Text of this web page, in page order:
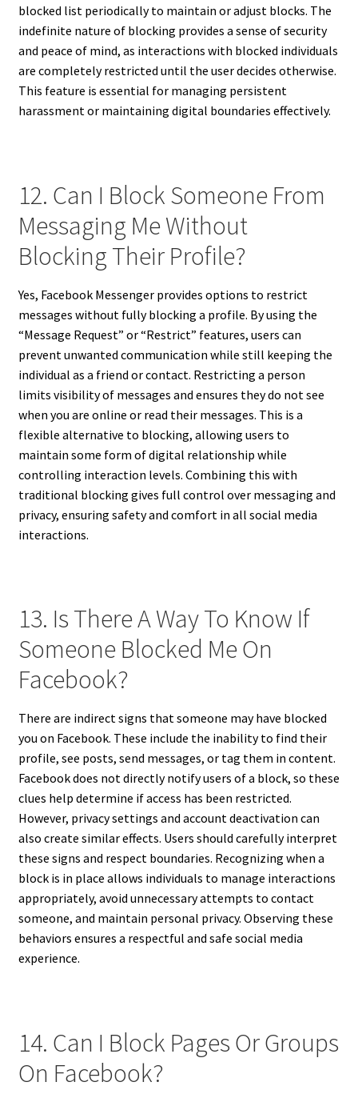
blocked list periodically to maintain or adjust blocks. The
indefinite nature of blocking provides a sense of security
and peace of mind, as interactions with blocked individuals
are completely restricted until the user decides otherwise.
This feature is essential for managing persistent
harassment or maintaining digital boundaries effectively.
12. Can I Block Someone From
Messaging Me Without
Blocking Their Profile?
Yes, Facebook Messenger provides options to restrict
messages without fully blocking a profile. By using the
“Message Request” or “Restrict” features, users can
prevent unwanted communication while still keeping the
individual as a friend or contact. Restricting a person
limits visibility of messages and ensures they do not see
when you are online or read their messages. This is a
flexible alternative to blocking, allowing users to
maintain some form of digital relationship while
controlling interaction levels. Combining this with
traditional blocking gives full control over messaging and
privacy, ensuring safety and comfort in all social media
interactions.
13. Is There A Way To Know If
Someone Blocked Me On
Facebook?
There are indirect signs that someone may have blocked
you on Facebook. These include the inability to find their
profile, see posts, send messages, or tag them in content.
Facebook does not directly notify users of a block, so these
clues help determine if access has been restricted.
However, privacy settings and account deactivation can
also create similar effects. Users should carefully interpret
these signs and respect boundaries. Recognizing when a
block is in place allows individuals to manage interactions
appropriately, avoid unnecessary attempts to contact
someone, and maintain personal privacy. Observing these
behaviors ensures a respectful and safe social media
experience.
14. Can I Block Pages Or Groups
On Facebook?